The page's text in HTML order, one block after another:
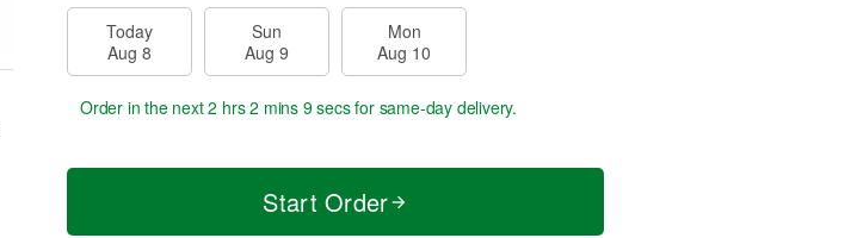
Today
Aug 8
Sun
Aug 9
Mon
Aug 10
Order in the next2 hrs 2 mins 9 secsfor same-day delivery.
Start Order